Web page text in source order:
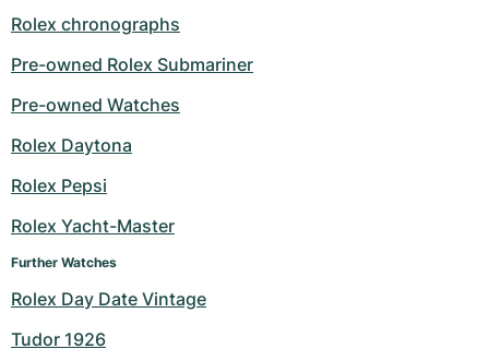
Rolex chronographs
Pre-owned Rolex Submariner
Pre-owned Watches
Rolex Daytona
Rolex Pepsi
Rolex Yacht-Master
Further Watches
Rolex Day Date Vintage
Tudor 1926